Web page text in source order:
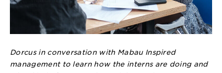
Dorcus in conversation with Mabau Inspired
management to learn how the interns are doing and